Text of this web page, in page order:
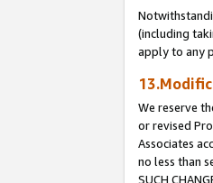
(including
apply to any
We reserve
or revised
Associates
no less than
SUCH